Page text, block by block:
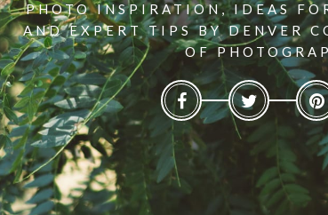
PHOTO INSPIRATION, IDEAS
AND EXPERT TIPS BY DENVER
OF